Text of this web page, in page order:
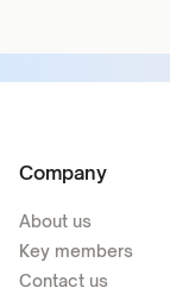
Company
About us
Key members
Contact us